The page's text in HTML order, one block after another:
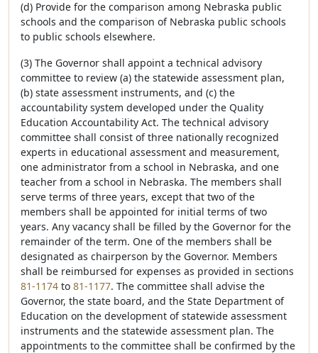
(d) Provide for the comparison among Nebraska public
schools and the comparison of Nebraska public schools
to public schools elsewhere.
(3) The Governor shall appoint a technical advisory
committee to review (a) the statewide assessment plan,
(b) state assessment instruments, and (c) the
accountability system developed under the Quality
Education Accountability Act. The technical advisory
committee shall consist of three nationally recognized
experts in educational assessment and measurement,
one administrator from a school in Nebraska, and one
teacher from a school in Nebraska. The members shall
serve terms of three years, except that two of the
members shall be appointed for initial terms of two
years. Any vacancy shall be filled by the Governor for the
remainder of the term. One of the members shall be
designated as chairperson by the Governor. Members
shall be reimbursed for expenses as provided in sections
81-1174 to 81-1177. The committee shall advise the
Governor, the state board, and the State Department of
Education on the development of statewide assessment
instruments and the statewide assessment plan. The
appointments to the committee shall be confirmed by the